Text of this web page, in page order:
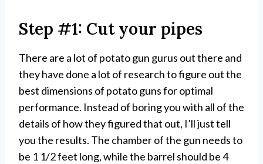
Step #1: Cut your pipes
There are a lot of potato gun gurus out there and
they have done a lot of research to figure out the
best dimensions of potato guns for optimal
performance. Instead of boring you with all of the
details of how they figured that out, I’ll just tell
you the results. The chamber of the gun needs to
be 1 1/2 feet long, while the barrel should be 4